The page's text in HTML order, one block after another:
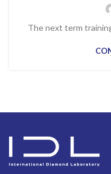
The next term